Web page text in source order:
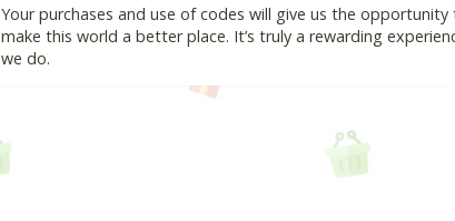
Your purchases and use of codes will give us the
make this world a better place. It’s truly a rewarding
we do.